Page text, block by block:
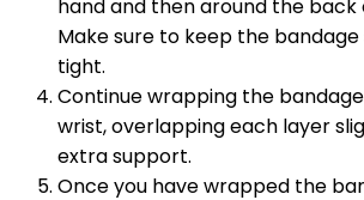
hand and then around the back
Make sure to keep the
tight.
Continue wrapping the
wrist, overlapping each layer
extra support.
Once you have wrapped the